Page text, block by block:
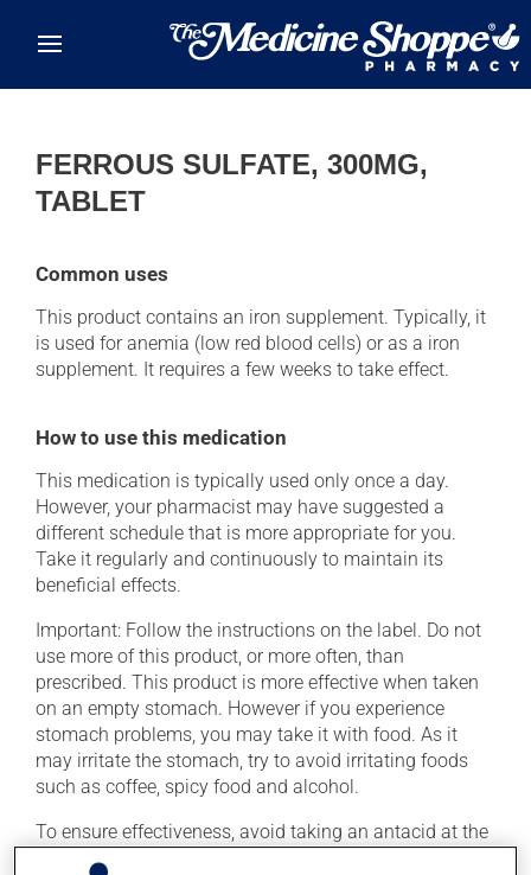
FERROUS SULFATE, 300MG,
TABLET
Common uses
This product contains an iron supplement. Typically, it
is used for anemia (low red blood cells) or as a iron
supplement. It requires a few weeks to take effect.
How to use this medication
This medication is typically used only once a day.
However, your pharmacist may have suggested a
different schedule that is more appropriate for you.
Take it regularly and continuously to maintain its
beneficial effects.
Important: Follow the instructions on the label. Do not
use more of this product, or more often, than
prescribed. This product is more effective when taken
on an empty stomach. However if you experience
stomach problems, you may take it with food. As it
may irritate the stomach, try to avoid irritating foods
such as coffee, spicy food and alcohol.
To ensure effectiveness, avoid taking an antacid at the
same time.